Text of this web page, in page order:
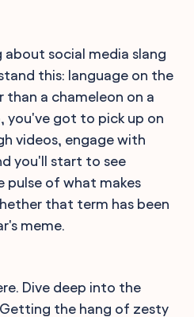
about social media slang
this: language on the
a chameleon on a
you've got to pick up on
videos, engage with
you'll start to see
pulse of what makes
that term has been
meme.
Dive deep into the
Getting the hang of zesty